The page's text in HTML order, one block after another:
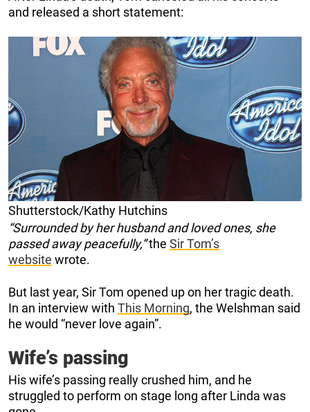
and released a short statement:
Shutterstock/Kathy Hutchins
“Surrounded by her husband and loved ones, she
passed away peacefully,”the Sir Tom’s
website wrote.
But last year, Sir Tom opened up on her tragic death.
In an interview with This Morning, the Welshman said
he would “never love again”.
Wife’s passing
His wife’s passing really crushed him, and he
struggled to perform on stage long after Linda was